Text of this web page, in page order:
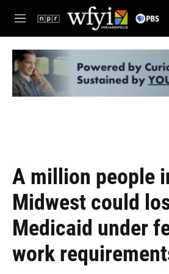
Skip to main content
M
e
u
A million people
Midwest could
Medicaid under
work